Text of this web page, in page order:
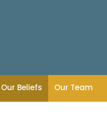
Our Beliefs Our Team